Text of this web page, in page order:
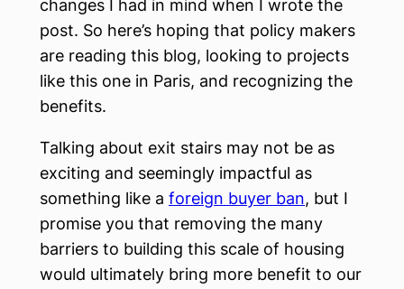
changes I had in mind when I wrote the
post. So here’s hoping that policy makers
are reading this blog, looking to projects
like this one in Paris, and recognizing the
benefits.
Talking about exit stairs may not be as
exciting and seemingly impactful as
something like a foreign buyer ban, but I
promise you that removing the many
barriers to building this scale of housing
would ultimately bring more benefit to our